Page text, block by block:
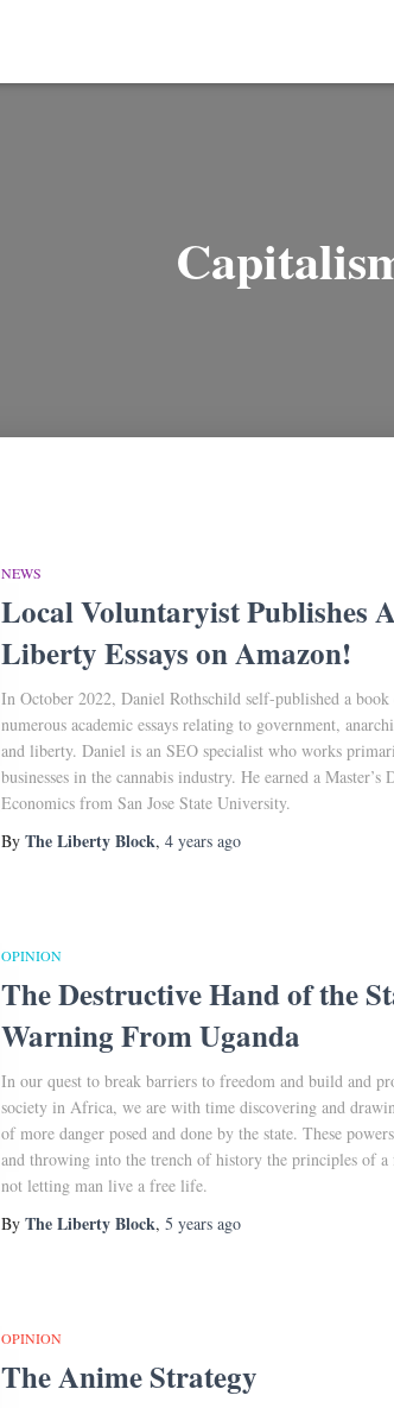
NEWS
Local Voluntaryist Publishes
Liberty Essays on Amazon!
In October 2022, Daniel Rothschild self-published a
numerous academic essays relating to government,
and liberty. Daniel is an SEO specialist who works
businesses in the cannabis industry. He earned a Master’s
Economics from San Jose State University.
By The Liberty Block, 4 years ago
OPINION
The Destructive Hand of the
Warning From Uganda
In our quest to break barriers to freedom and build and
society in Africa, we are with time discovering and
of more danger posed and done by the state. These
and throwing into the trench of history the principles of a
not letting man live a free life.
By The Liberty Block, 5 years ago
OPINION
The Anime Strategy